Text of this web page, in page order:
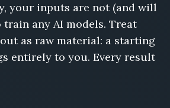
your inputs are not (and will
train any AI models. Treat
as raw material: a starting
entirely to you. Every result